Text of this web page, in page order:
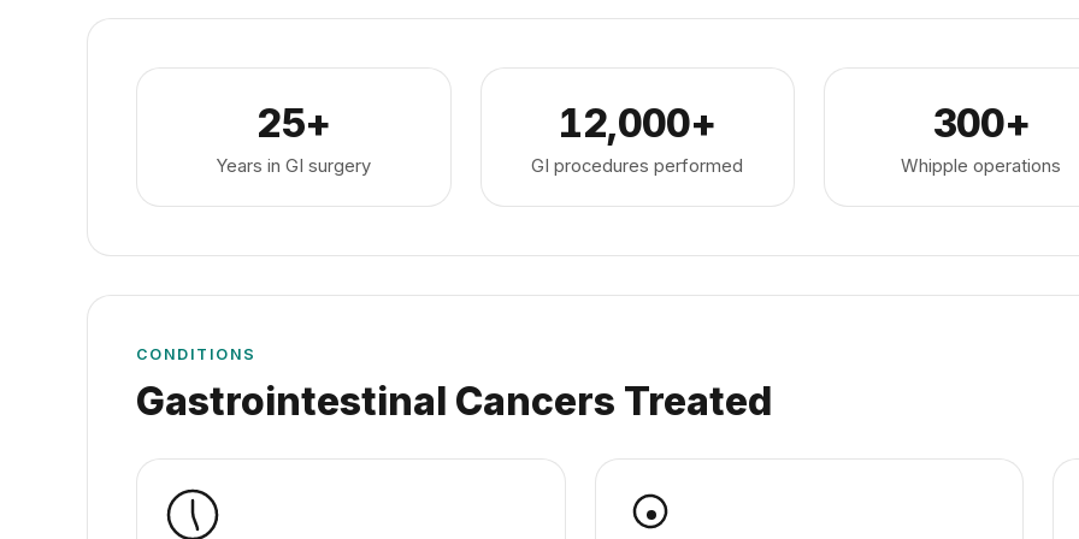
25+
Years in GI surgery
12,000+
GI procedures performed
300+
Whipple operations
CONDITIONS
Gastrointestinal Cancers Treated